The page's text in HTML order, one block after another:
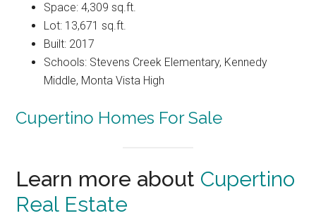
Space: 4,309 sq.ft.
Lot: 13,671 sq.ft.
Built: 2017
Schools: Stevens Creek Elementary, Kennedy
Middle, Monta Vista High
Cupertino Homes For Sale
Learn more about Cupertino
Real Estate